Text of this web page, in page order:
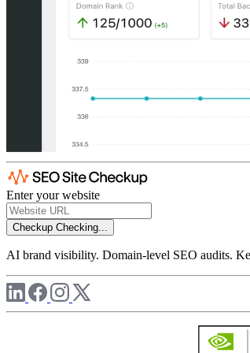
Enter your website
Checkup Checking...
AI brand visibility. Domain-level SEO audits.